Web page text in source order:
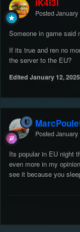
iK4l3l
Posted January
Someone in game said
If its true and ren no
the server to the EU?
Edited January 12, 2025
Posted January
Its popular in EU night
even more in my
see it because you